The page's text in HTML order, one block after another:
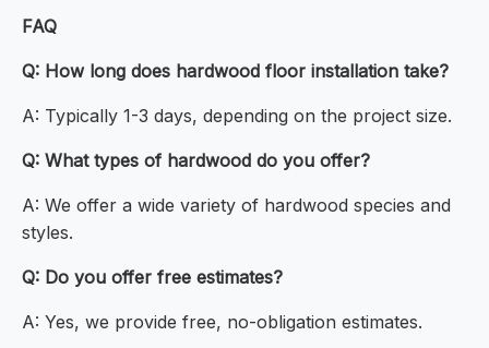
FAQ
Q: How long does hardwood floor installation take?
A: Typically 1-3 days, depending on the project size.
Q: What types of hardwood do you offer?
A: We offer a wide variety of hardwood species and
styles.
Q: Do you offer free estimates?
A: Yes, we provide free, no-obligation estimates.